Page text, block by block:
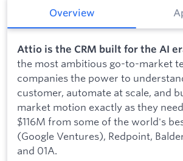
Overview
Attio is the CRM built for the AI
the most ambitious go-to-market
companies the power to
customer, automate at scale, and
market motion exactly as they
$116M from some of the world's
(Google Ventures), Redpoint,
and 01A.